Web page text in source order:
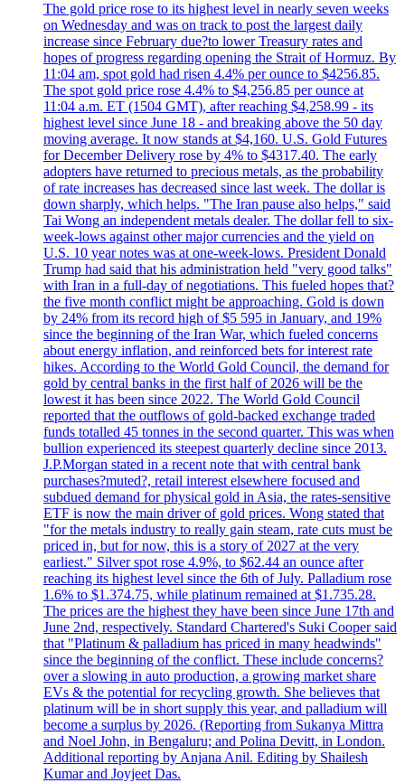
The gold price rose to its highest level in nearly seven weeks
on Wednesday and was on track to post the largest daily
increase since February due?to lower Treasury rates and
hopes of progress regarding opening the Strait of Hormuz. By
11:04 am, spot gold had risen 4.4% per ounce to $4256.85.
The spot gold price rose 4.4% to $4,256.85 per ounce at
11:04 a.m. ET (1504 GMT), after reaching $4,258.99 - its
highest level since June 18 - and breaking above the 50 day
moving average. It now stands at $4,160. U.S. Gold Futures
for December Delivery rose by 4% to $4317.40. The early
adopters have returned to precious metals, as the probability
of rate increases has decreased since last week. The dollar is
down sharply, which helps. "The Iran pause also helps," said
Tai Wong an independent metals dealer. The dollar fell to six-
week-lows against other major currencies and the yield on
U.S. 10 year notes was at one-week-lows. President Donald
Trump had said that his administration held "very good talks"
with Iran in a full-day of negotiations. This fueled hopes that?
the five month conflict might be approaching. Gold is down
by 24% from its record high of $5 595 in January, and 19%
since the beginning of the Iran War, which fueled concerns
about energy inflation, and reinforced bets for interest rate
hikes. According to the World Gold Council, the demand for
gold by central banks in the first half of 2026 will be the
lowest it has been since 2022. The World Gold Council
reported that the outflows of gold-backed exchange traded
funds totalled 45 tonnes in the second quarter. This was when
bullion experienced its steepest quarterly decline since 2013.
J.P.Morgan stated in a recent note that with central bank
purchases?muted?, retail interest elsewhere focused and
subdued demand for physical gold in Asia, the rates-sensitive
ETF is now the main driver of gold prices. Wong stated that
"for the metals industry to really gain steam, rate cuts must be
priced in, but for now, this is a story of 2027 at the very
earliest." Silver spot rose 4.9%, to $62.44 an ounce after
reaching its highest level since the 6th of July. Palladium rose
1.6% to $1.374.75, while platinum remained at $1.735.28.
The prices are the highest they have been since June 17th and
June 2nd, respectively. Standard Chartered's Suki Cooper said
that "Platinum & palladium has priced in many headwinds"
since the beginning of the conflict. These include concerns?
over a slowing in auto production, a growing market share
EVs & the potential for recycling growth. She believes that
platinum will be in short supply this year, and palladium will
become a surplus by 2026. (Reporting from Sukanya Mittra
and Noel John, in Bengaluru; and Polina Devitt, in London.
Additional reporting by Anjana Anil. Editing by Shailesh
Kumar and Joyjeet Das.